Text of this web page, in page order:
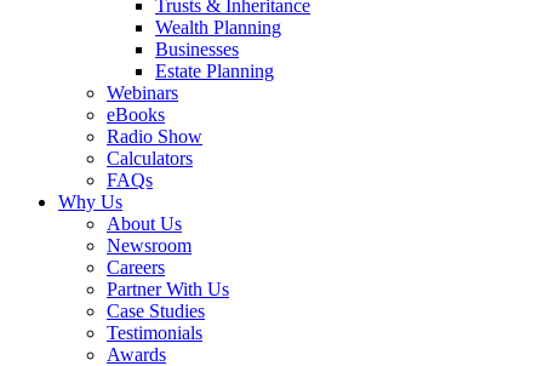
Trusts & Inheritance
Wealth Planning
Businesses
Estate Planning
Webinars
eBooks
Radio Show
Calculators
FAQs
Why Us
About Us
Newsroom
Careers
Partner With Us
Case Studies
Testimonials
Awards